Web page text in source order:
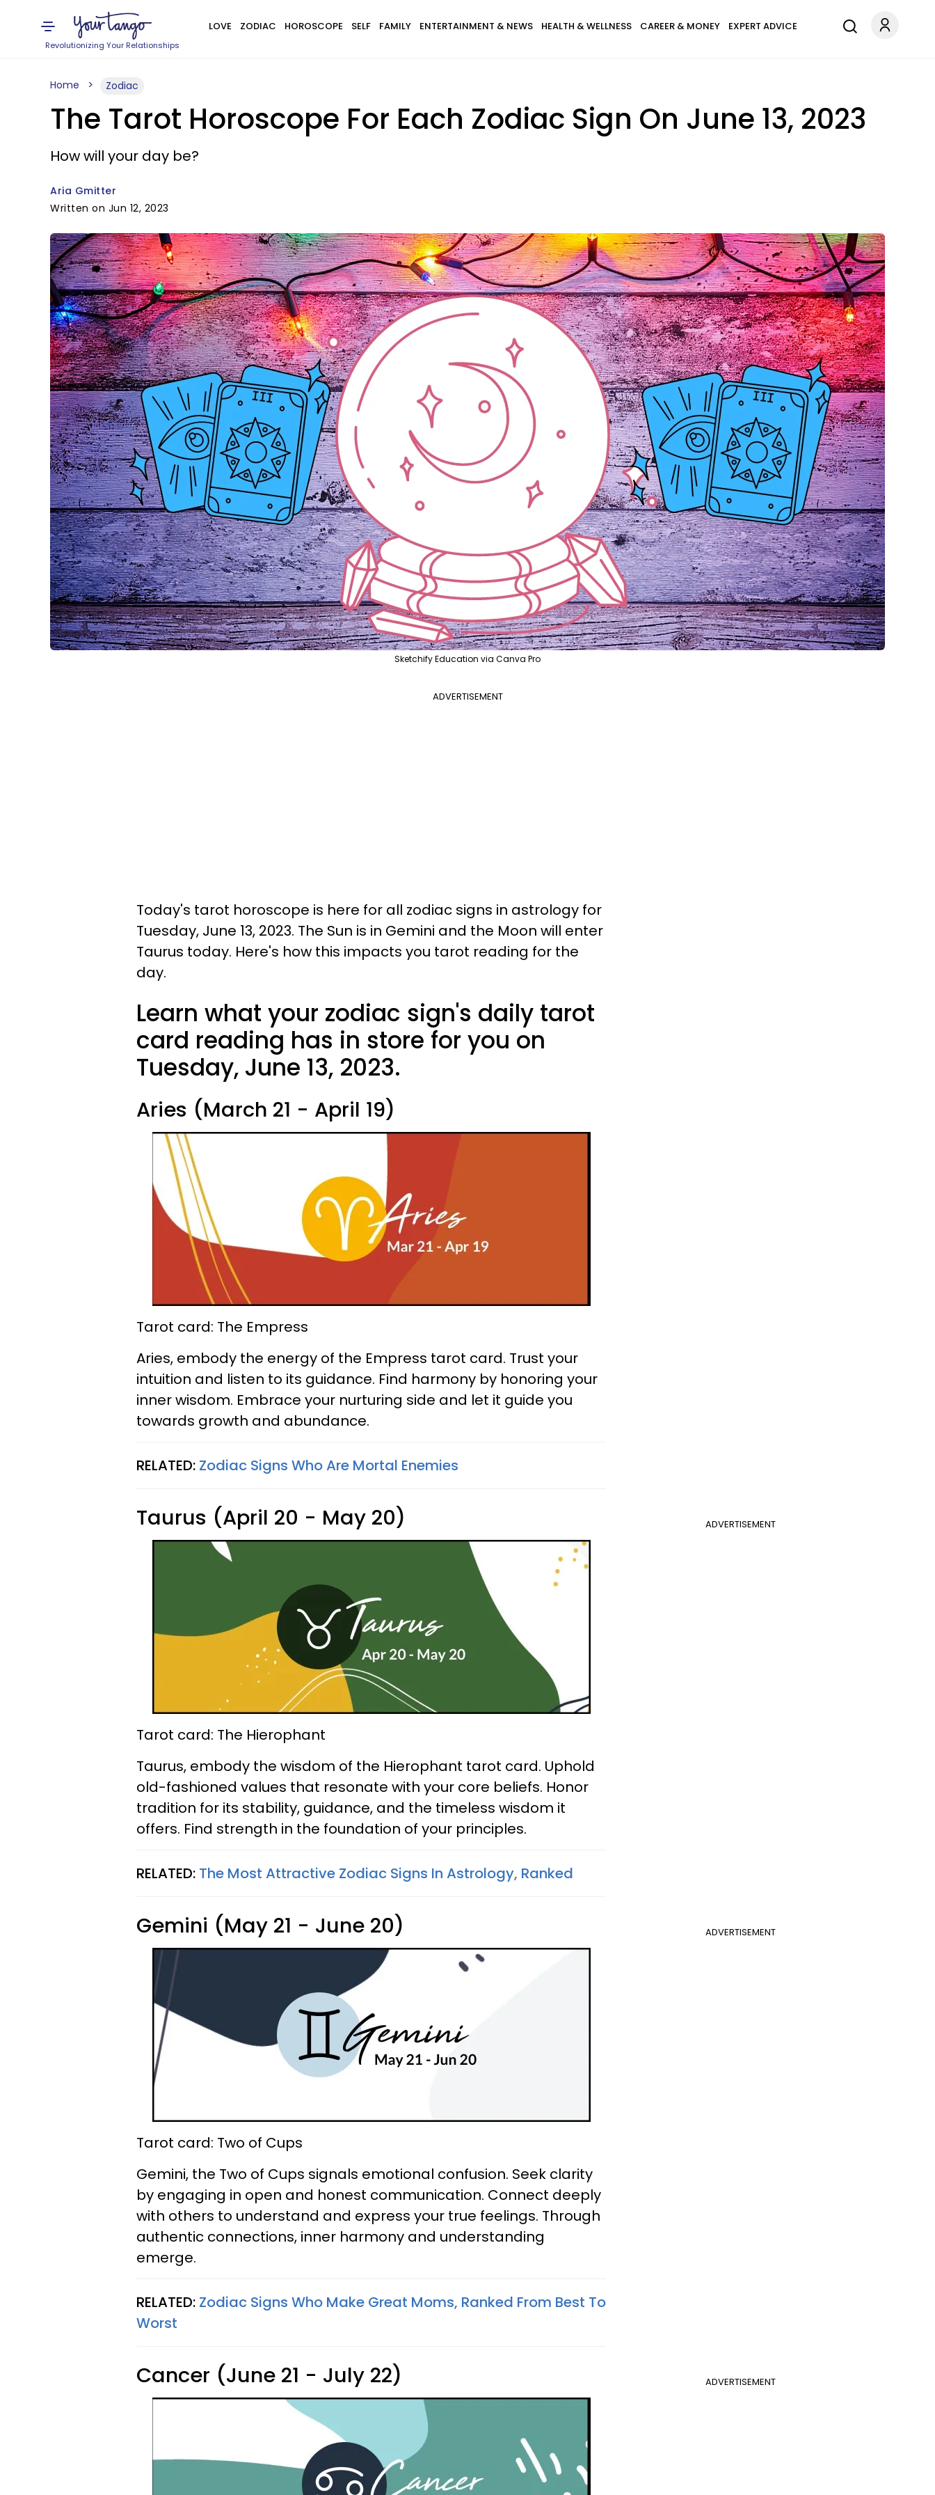
Revolutionizing Your Relationships
LOVE ZODIAC HOROSCOPE SELF FAMILY ENTERTAINMENT & NEWS HEALTH & WELLNESS CAREER & MONEY EXPERT ADVICE
Home Zodiac
The Tarot Horoscope For Each Zodiac Sign On June 13, 2023
How will your day be?
Aria Gmitter
Written on Jun 12, 2023
Sketchify Education via Canva Pro
ADVERTISEMENT
Today's tarot horoscope is here for all zodiac signs in astrology for
Tuesday, June 13, 2023. The Sun is in Gemini and the Moon will enter
Taurus today. Here's how this impacts you tarot reading for the
day.
Learn what your zodiac sign's daily tarot
card reading has in store for you on
Tuesday, June 13, 2023.
Aries (March 21 - April 19)
Tarot card: The Empress
Aries, embody the energy of the Empress tarot card. Trust your
intuition and listen to its guidance. Find harmony by honoring your
inner wisdom. Embrace your nurturing side and let it guide you
towards growth and abundance.
RELATED: Zodiac Signs Who Are Mortal Enemies
ADVERTISEMENT
Taurus (April 20 - May 20)
Tarot card: The Hierophant
Taurus, embody the wisdom of the Hierophant tarot card. Uphold
old-fashioned values that resonate with your core beliefs. Honor
tradition for its stability, guidance, and the timeless wisdom it
offers. Find strength in the foundation of your principles.
RELATED: The Most Attractive Zodiac Signs In Astrology, Ranked
ADVERTISEMENT
Gemini (May 21 - June 20)
Tarot card: Two of Cups
Gemini, the Two of Cups signals emotional confusion. Seek clarity
by engaging in open and honest communication. Connect deeply
with others to understand and express your true feelings. Through
authentic connections, inner harmony and understanding
emerge.
RELATED: Zodiac Signs Who Make Great Moms, Ranked From Best To
Worst
ADVERTISEMENT
Cancer (June 21 - July 22)